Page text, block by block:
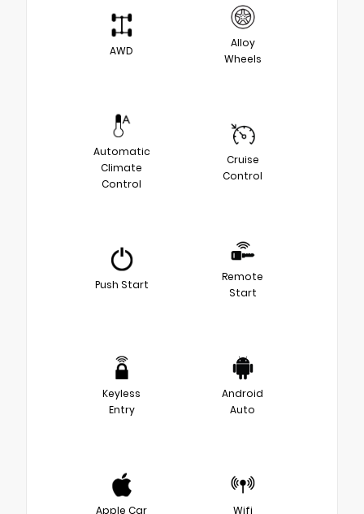
AWD
Alloy
Wheels
Automatic
Climate
Control
Cruise
Control
Push Start
Remote
Start
Keyless
Entry
Android
Auto
Apple Car
Wifi